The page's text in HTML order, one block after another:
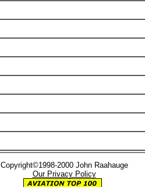
Copyright©1998-2000 John Raahauge
Our Privacy Policy